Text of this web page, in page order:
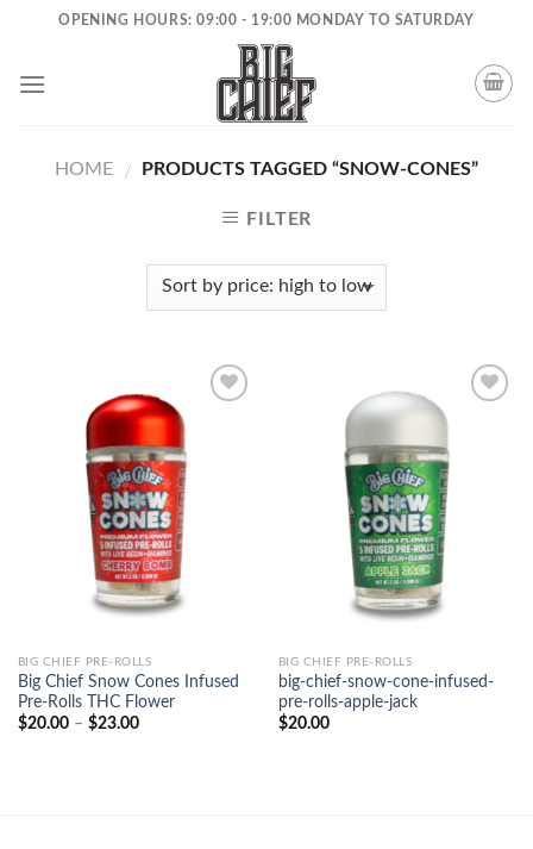
content
OPENING HOURS: 09:00 - 19:00 MONDAY TO SATURDAY
HOME / PRODUCTS TAGGED “SNOW-CONES”
FILTER
BIG CHIEF PRE-ROLLS
Big Chief Snow Cones Infused
Pre-Rolls THC Flower
$20.00 – $23.00Price
BIG CHIEF PRE-ROLLS
big-chief-snow-cone-infused-
pre-rolls-apple-jack
$20.00